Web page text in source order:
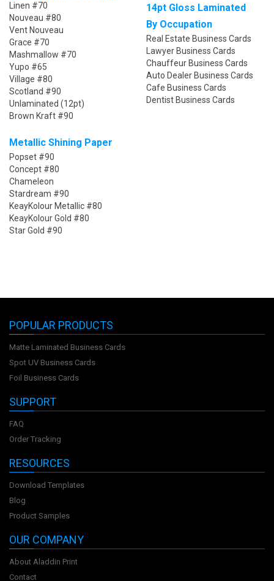
Linen #70
Nouveau #80
Vent Nouveau
Grace #70
Mashmallow #70
Yupo #65
Village #80
Scotland #90
Unlaminated (12pt)
Brown Kraft #90
Metallic Shining Paper
Popset #90
Concept #80
Chameleon
Stardream #90
KeayKolour Metallic #80
KeayKolour Gold #80
Star Gold #90
14pt Gloss Laminated
By Occupation
Real Estate Business Cards
Lawyer Business Cards
Chauffeur Business Cards
Auto Dealer Business Cards
Cafe Business Cards
Dentist Business Cards
POPULAR PRODUCTS
Matte Laminated Business Cards
Spot UV Business Cards
Foil Business Cards
SUPPORT
FAQ
Order Tracking
RESOURCES
Download Templates
Blog
Product Samples
OUR COMPANY
About Aladdin Print
Contact